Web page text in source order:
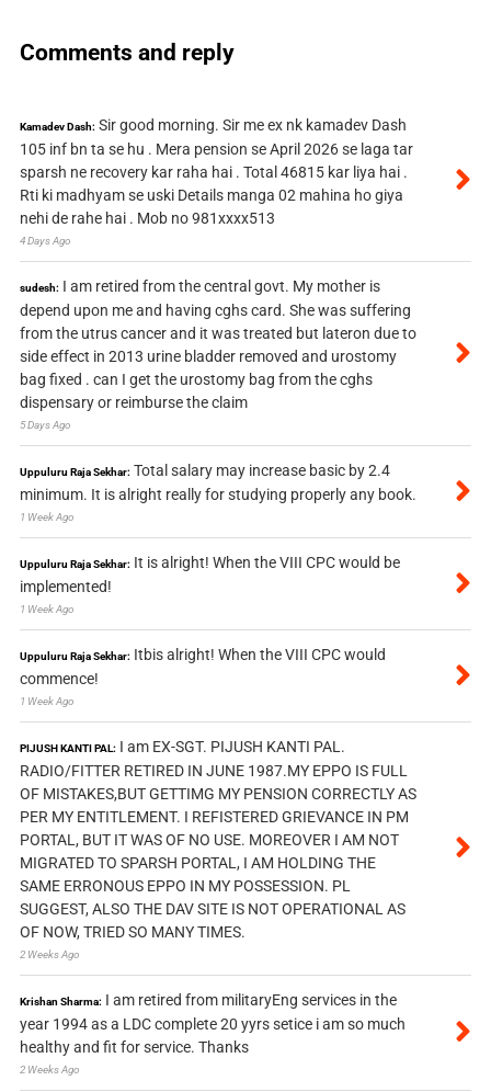
Comments and reply
Kamadev Dash: Sir good morning. Sir me ex nk kamadev Dash
105 inf bn ta se hu . Mera pension se April 2026 se laga tar
sparsh ne recovery kar raha hai . Total 46815 kar liya hai .
Rti ki madhyam se uski Details manga 02 mahina ho giya
nehi de rahe hai . Mob no 981xxxx513
4 Days Ago
sudesh: I am retired from the central govt. My mother is
depend upon me and having cghs card. She was suffering
from the utrus cancer and it was treated but lateron due to
side effect in 2013 urine bladder removed and urostomy
bag fixed . can I get the urostomy bag from the cghs
dispensary or reimburse the claim
5 Days Ago
Uppuluru Raja Sekhar: Total salary may increase basic by 2.4
minimum. It is alright really for studying properly any book.
1 Week Ago
Uppuluru Raja Sekhar: It is alright! When the VIII CPC would be
implemented!
1 Week Ago
Uppuluru Raja Sekhar: Itbis alright! When the VIII CPC would
commence!
1 Week Ago
PIJUSH KANTI PAL: I am EX-SGT. PIJUSH KANTI PAL.
RADIO/FITTER RETIRED IN JUNE 1987.MY EPPO IS FULL
OF MISTAKES,BUT GETTIMG MY PENSION CORRECTLY AS
PER MY ENTITLEMENT. I REFISTERED GRIEVANCE IN PM
PORTAL, BUT IT WAS OF NO USE. MOREOVER I AM NOT
MIGRATED TO SPARSH PORTAL, I AM HOLDING THE
SAME ERRONOUS EPPO IN MY POSSESSION. PL
SUGGEST, ALSO THE DAV SITE IS NOT OPERATIONAL AS
OF NOW, TRIED SO MANY TIMES.
2 Weeks Ago
Krishan Sharma: I am retired from militaryEng services in the
year 1994 as a LDC complete 20 yyrs setice i am so much
healthy and fit for service. Thanks
2 Weeks Ago